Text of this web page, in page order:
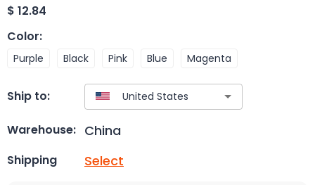
$ 12.84
Color:
Purple Black Pink Blue Magenta
Ship to:
Warehouse: China
Shipping Select